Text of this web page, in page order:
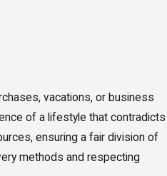
vacations, or business
of a lifestyle that contradicts
ensuring a fair division of
methods and respecting